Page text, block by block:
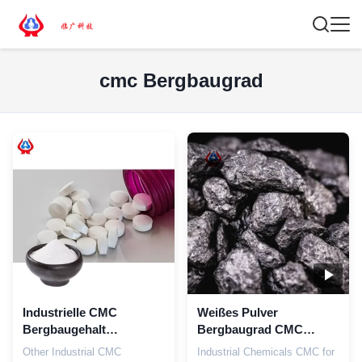
cmc Bergbaugrad
Industrielle CMC
Bergbaugehalt
Pulvermühle Veredelung
Other Industrial CMC
Weißes Pulver
Bergbaugrad CMC
Chemikalien Industrie
Industrial Chemicals CMC for